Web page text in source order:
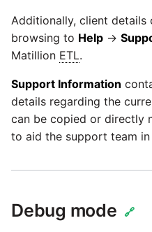
Additionally, client details
browsing to Help →
Matillion ETL.
Support Information
details regarding the
can be copied or directly
to aid the support team in
Debug mode 🔗